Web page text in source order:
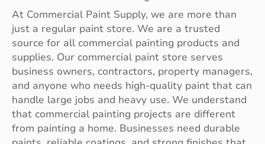
At Commercial Paint Supply, we are more than
just a regular paint store. We are a trusted
source for all commercial painting products and
supplies. Our commercial paint store serves
business owners, contractors, property managers,
and anyone who needs high-quality paint that can
handle large jobs and heavy use. We understand
that commercial painting projects are different
from painting a home. Businesses need durable